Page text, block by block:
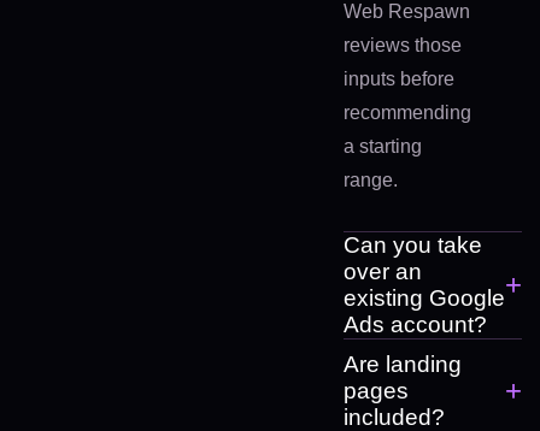
Web Respawn
reviews those
inputs before
recommending
a starting
range.
Can you take
over an
existing Google
Ads account?
+
Are landing
pages
included?
+